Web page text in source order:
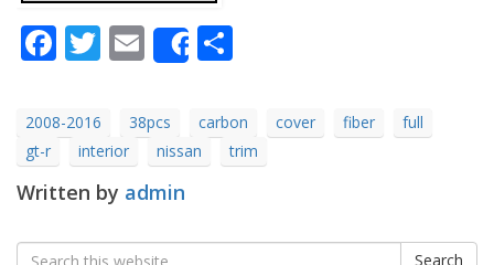
Facebook
Twitter
Email
Share
2008-2016 38pcs carbon cover fiber
full
gt-r
interior nissan trim
Written by admin
Search
Search